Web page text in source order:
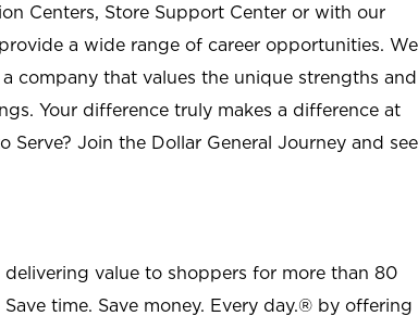
Centers, Store Support Center or with our
a wide range of career opportunities. We
company that values the unique strengths and
Your difference truly makes a difference at
Serve? Join the Dollar General Journey and see
value to shoppers for more than 80
time. Save money. Every day.® by offering